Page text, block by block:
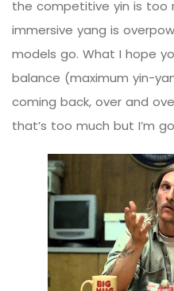
the competitive yin is too
immersive yang is
models go. What I hope
balance (maximum yin-
coming back, over and
that’s too much but I’m